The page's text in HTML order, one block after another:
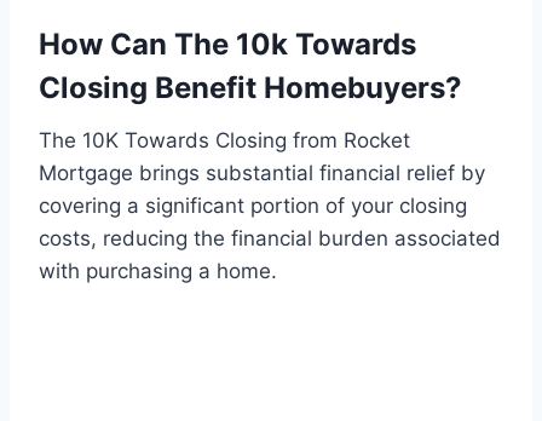
How Can The 10k Towards
Closing Benefit Homebuyers?
The 10K Towards Closing from Rocket
Mortgage brings substantial financial relief by
covering a significant portion of your closing
costs, reducing the financial burden associated
with purchasing a home.